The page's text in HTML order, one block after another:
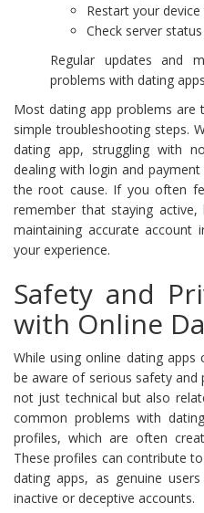
Restart your
Check server
Regular updates and
problems with dating
Most dating app problems are
simple troubleshooting steps.
dating app, struggling with
dealing with login and
the root cause. If you often
remember that staying
maintaining accurate account
your experience.
Safety and
with Online
While using online dating
be aware of serious safety and
not just technical but also
common problems with
profiles, which are often
These profiles can contribute
dating apps, as genuine
inactive or deceptive accounts.